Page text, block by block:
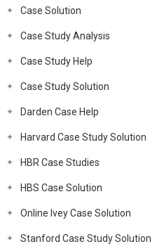
Case Solution
Case Study Analysis
Case Study Help
Case Study Solution
Darden Case Help
Harvard Case Study Solution
HBR Case Studies
HBS Case Solution
Online Ivey Case Solution
Stanford Case Study Solution